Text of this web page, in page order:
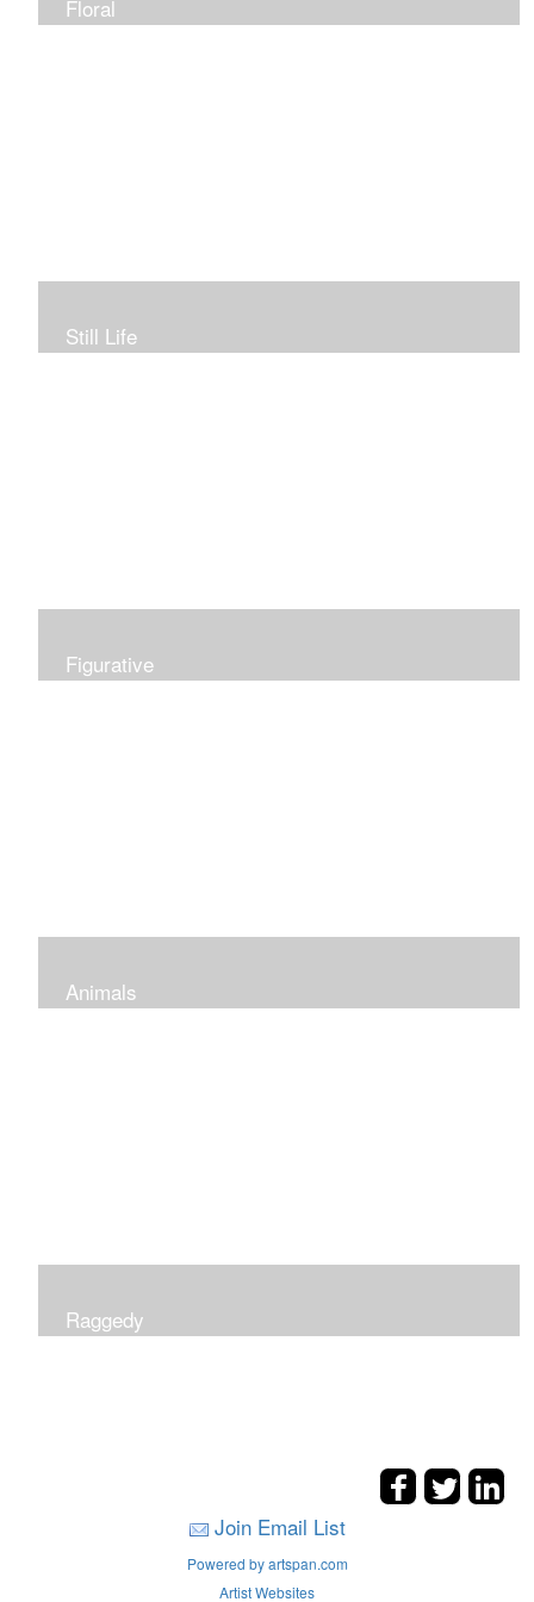
Floral
Still Life
Figurative
Animals
Raggedy
Join Email List
Powered by artspan.com
Artist Websites